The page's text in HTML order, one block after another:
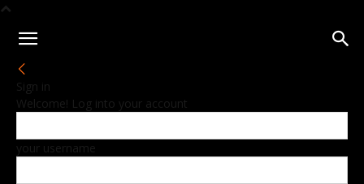
Sign in
Welcome! Log into your account
your username